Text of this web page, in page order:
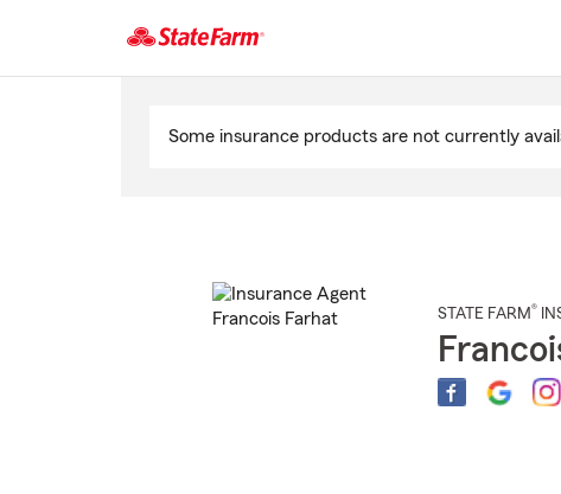
Some insurance products are not currently
STATE FARM®